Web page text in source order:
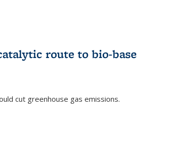
route to bio-base
cut greenhouse gas emissions.